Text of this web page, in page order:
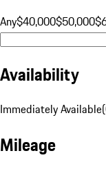
Any$40,000$50,000
Availability
Immediately Available(
Mileage